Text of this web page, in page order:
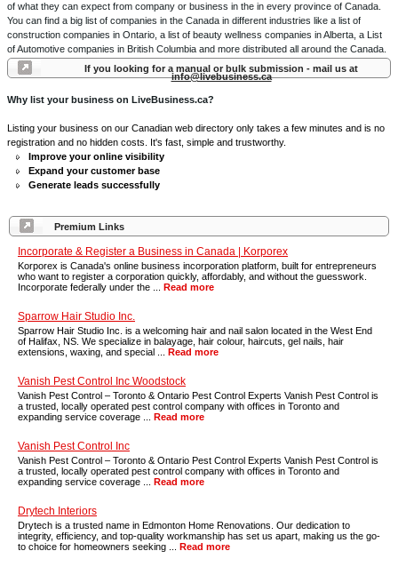
Premium Links
Incorporate & Register a Business in Canada | Korporex
Korporex is Canada's online business incorporation platform, built for entrepreneurs
who want to register a corporation quickly, affordably, and without the guesswork.
Incorporate federally under the ... Read more
Sparrow Hair Studio Inc.
Sparrow Hair Studio Inc. is a welcoming hair and nail salon located in the West End
of Halifax, NS. We specialize in balayage, hair colour, haircuts, gel nails, hair
extensions, waxing, and special ... Read more
Vanish Pest Control Inc Woodstock
Vanish Pest Control – Toronto & Ontario Pest Control Experts Vanish Pest Control is
a trusted, locally operated pest control company with offices in Toronto and
expanding service coverage ... Read more
Vanish Pest Control Inc
Vanish Pest Control – Toronto & Ontario Pest Control Experts Vanish Pest Control is
a trusted, locally operated pest control company with offices in Toronto and
expanding service coverage ... Read more
Drytech Interiors
Drytech is a trusted name in Edmonton Home Renovations. Our dedication to
integrity, efficiency, and top-quality workmanship has set us apart, making us the go-
to choice for homeowners seeking ... Read more
of what they can expect from company or business in the in every province of Canada.
You can find a big list of companies in the Canada in different industries like a list of
construction companies in Ontario, a list of beauty wellness companies in Alberta, a List
of Automotive companies in British Columbia and more distributed all around the Canada.
If you looking for a manual or bulk submission - mail us at
info@livebusiness.ca
Why list your business on LiveBusiness.ca?
Listing your business on our Canadian web directory only takes a few minutes and is no
registration and no hidden costs. It's fast, simple and trustworthy.
Improve your online visibility
Expand your customer base
Generate leads successfully